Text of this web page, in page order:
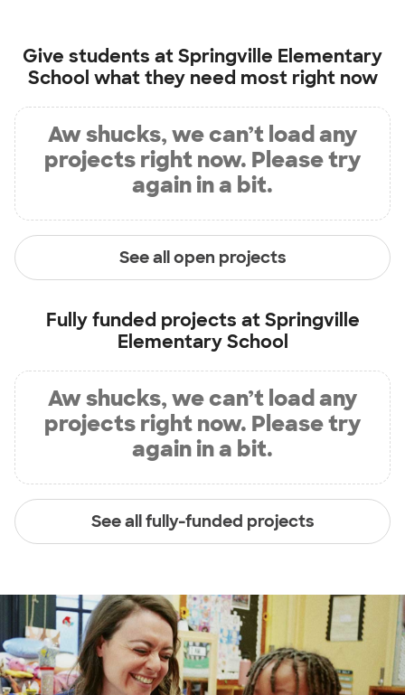
Give students atSpringville Elementary
School what they need most right now
Aw shucks, we can’t load any
projects right now. Please try
again in a bit.
See all open projects
Fully funded projects atSpringville
Elementary School
Aw shucks, we can’t load any
projects right now. Please try
again in a bit.
See all fully-funded projects